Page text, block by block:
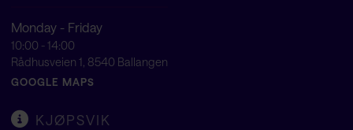
Monday - Friday
10:00 - 14:00
Rådhusveien 1, 8540 Ballangen
GOOGLE MAPS
KJØPSVIK